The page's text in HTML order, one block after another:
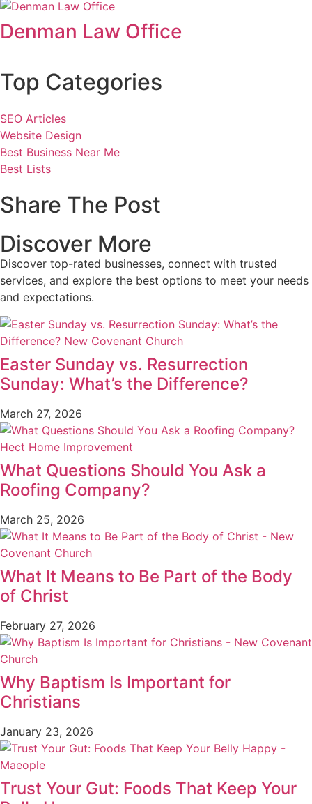
Denman Law Office
Top Categories
SEO Articles
Website Design
Best Business Near Me
Best Lists
Share The Post
Discover More
Discover top-rated businesses, connect with trusted
services, and explore the best options to meet your needs
and expectations.
Easter Sunday vs. Resurrection
Sunday: What’s the Difference?
March 27, 2026
What Questions Should You Ask a
Roofing Company?
March 25, 2026
What It Means to Be Part of the Body
of Christ
February 27, 2026
Why Baptism Is Important for
Christians
January 23, 2026
Trust Your Gut: Foods That Keep Your